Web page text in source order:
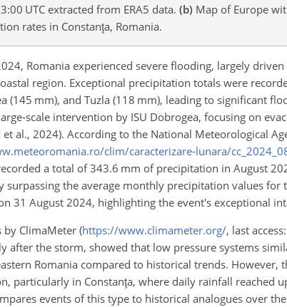
UTC extracted from ERA5 data. (b) Map of Europe
rates in Constanţa, Romania.
Romania experienced severe flooding, largely
region. Exceptional precipitation totals were
(145 mm), and Tuzla (118 mm), leading to significant
scale intervention by ISU Dobrogea, focusing on
et al., 2024). According to the National Meteorological
clim/caracterizare-lunara/
a total of 343.6 mm of precipitation in August
surpassing the average monthly precipitation values
31 August 2024, highlighting the event's exceptional
by ClimaMeter (https://www.climameter.org/, last
after the storm, showed that low pressure systems
Romania compared to historical trends.
particularly in Constanţa, where daily rainfall reached
events of this type to historical analogues over